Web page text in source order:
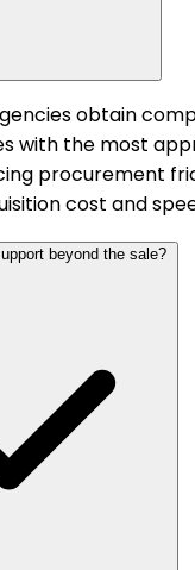
obtain
with the most
procurement
cost and
beyond the sale?